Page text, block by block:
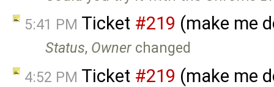
5:41 PM Ticket #219 (make me
Status, Ownerchanged
4:52 PM Ticket #219 (make me